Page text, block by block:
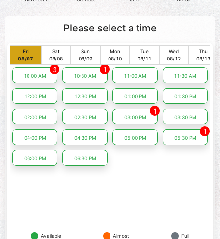
Please select a time
Fri
08/07
Sat
08/08
Sun
08/09
Mon
08/10
Tue
08/11
Wed
08/12
Thu
08/13
10:00 AM
3
10:30 AM
1
11:00 AM 11:30 AM
12:00 PM 12:30 PM 01:00 PM 01:30 PM
02:00 PM 02:30 PM 03:00 PM
1
03:30 PM
04:00 PM 04:30 PM 05:00 PM 05:30 PM
1
06:00 PM 06:30 PM
Available Almost Full